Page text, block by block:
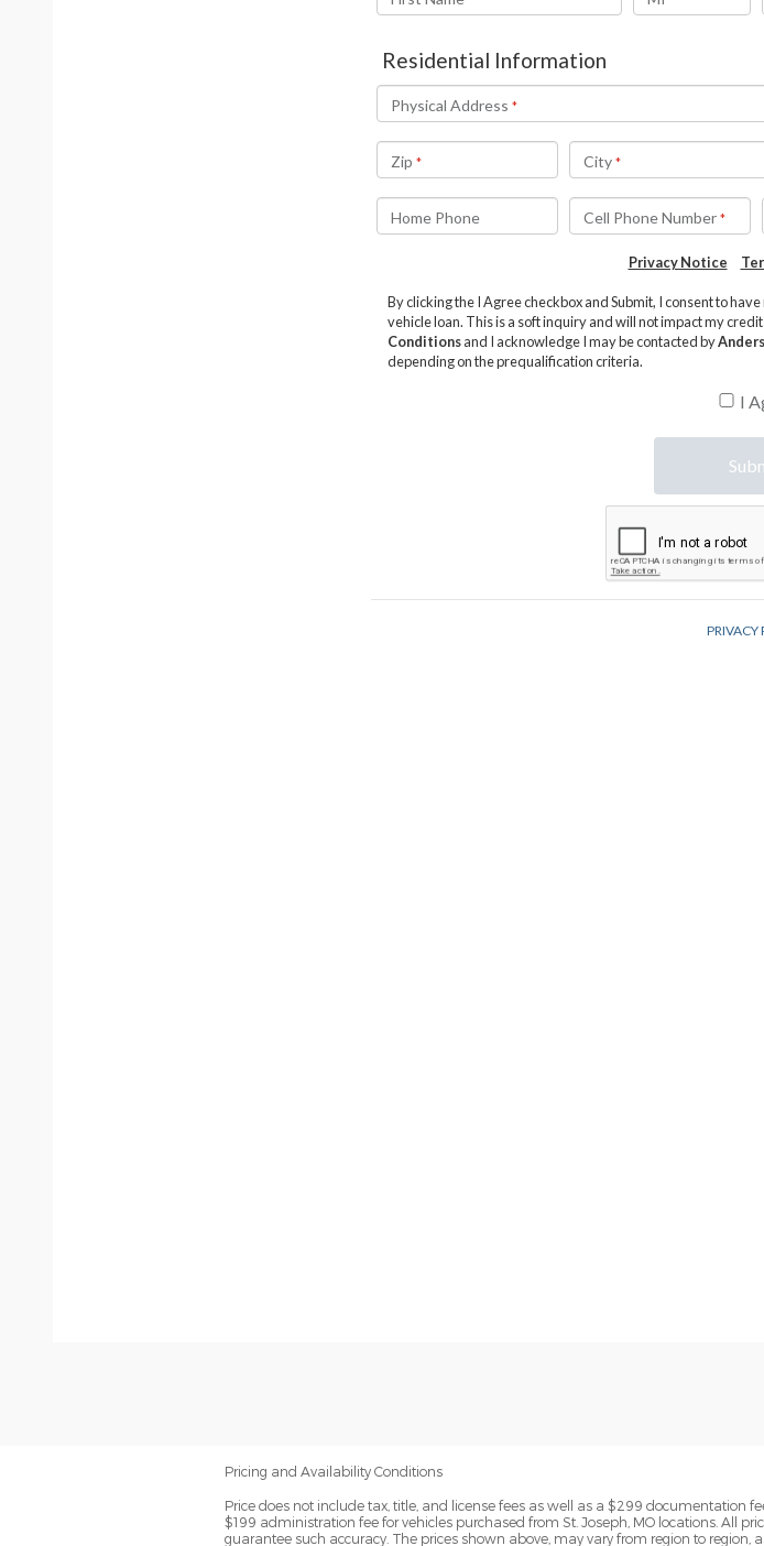
Pricing and Availability Conditions
Price does not include tax, title, and license fees as well as a $299 documentation
$199 administration fee for vehicles purchased from St. Joseph, MO locations. All
guarantee such accuracy. The prices shown above, may vary from region to region,